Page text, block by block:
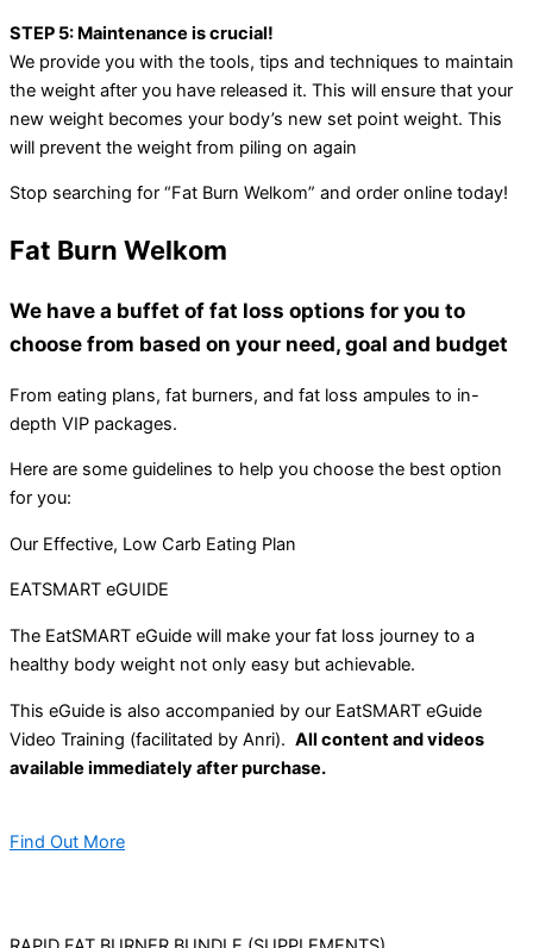
STEP 5: Maintenance is crucial!
We provide you with the tools, tips and techniques to maintain
the weight after you have released it. This will ensure that your
new weight becomes your body’s new set point weight. This
will prevent the weight from piling on again
Stop searching for “Fat Burn Welkom” and order online today!
Fat Burn Welkom
We have a buffet of fat loss options for you to
choose from based on your need, goal and budget
From eating plans, fat burners, and fat loss ampules to in-
depth VIP packages.
Here are some guidelines to help you choose the best option
for you:
Our Effective, Low Carb Eating Plan
EATSMART eGUIDE
The EatSMART eGuide will make your fat loss journey to a
healthy body weight not only easy but achievable.
This eGuide is also accompanied by our EatSMART eGuide
Video Training (facilitated by Anri). All content and videos
available immediately after purchase.
Find Out More